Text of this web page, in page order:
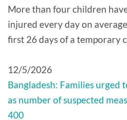
More than four children
injured every day on
first 26 days of a temporary
12/5/2026
Bangladesh: Families urged
as number of suspected
400